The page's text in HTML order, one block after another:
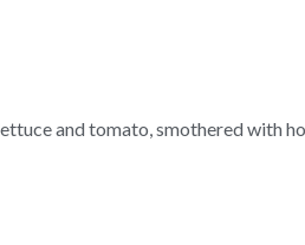
and tomato, smothered with